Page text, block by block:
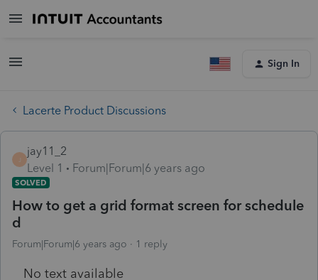
Sign In
Lacerte Product Discussions
jay11_2
Level 1
Forum|Forum|6 years ago
SOLVED
How to get a grid format screen for schedule
d
Forum|Forum|6 years ago 1 reply
No text available